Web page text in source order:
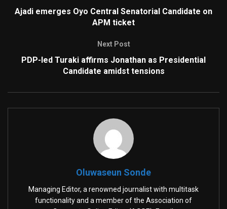
Ajadi emerges Oyo Central Senatorial Candidate on
APM ticket
Next Post
PDP-led Turaki affirms Jonathan as Presidential
Candidate amidst tensions
Oluwaseun Sonde
Managing Editor, a renowned journalist with multitask
functionality and a member of the Association of